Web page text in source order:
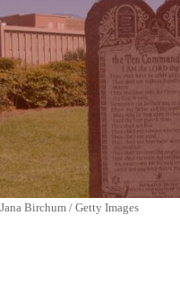
Jana Birchum / Getty Images